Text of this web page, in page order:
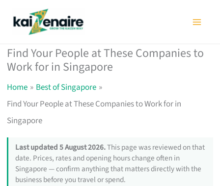
Find Your People at These Companies to
Work for in Singapore
Home
Best of Singapore
Find Your People at These Companies to Work for in
Singapore
Last updated 5 August 2026.This page was reviewed on that
date. Prices, rates and opening hours change often in
Singapore — confirm anything that matters directly with the
business before you travel or spend.